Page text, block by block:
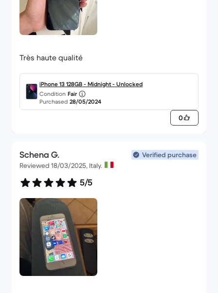
Très haute qualité
iPhone 13 128GB - Midnight - Unlocked
Condition Fair
Purchased 28/05/2024
0
Schena G.
Verified purchase
Reviewed 18/03/2025, Italy.
5/5